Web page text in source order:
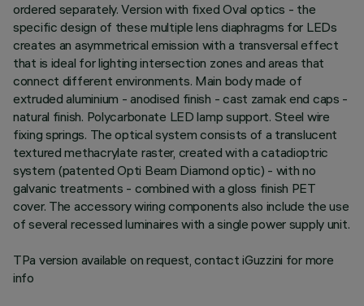
ordered separately. Version with fixed Oval optics - the
specific design of these multiple lens diaphragms for LEDs
creates an asymmetrical emission with a transversal effect
that is ideal for lighting intersection zones and areas that
connect different environments. Main body made of
extruded aluminium - anodised finish - cast zamak end caps -
natural finish. Polycarbonate LED lamp support. Steel wire
fixing springs. The optical system consists of a translucent
textured methacrylate raster, created with a catadioptric
system (patented Opti Beam Diamond optic) - with no
galvanic treatments - combined with a gloss finish PET
cover. The accessory wiring components also include the use
of several recessed luminaires with a single power supply unit.
TPa version available on request, contact iGuzzini for more
info